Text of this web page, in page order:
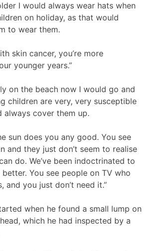
I would always wear hats when
on holiday, as that would
to wear them.
skin cancer, you’re more
younger years.”
on the beach now I would go and
children are very, very susceptible
always cover them up.
sun does you any good. You see
and they just don’t seem to realise
do. We’ve been indoctrinated to
You see people on TV who
and you just don’t need it.”
when he found a small lump on
which he had inspected by a